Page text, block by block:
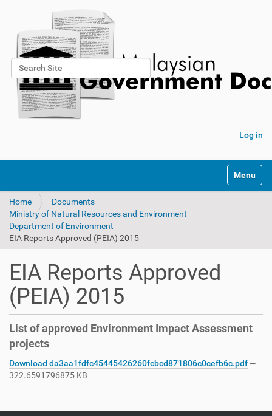
Search Site
Advanced Search…
Log in
Toggle
Home
Documents
Ministry of Natural Resources and Environment
Department of Environment
EIA Reports Approved (PEIA) 2015
EIA Reports Approved
(PEIA) 2015
List of approved Environment Impact Assessment
projects
Download da3aa1fdfc45445426260fcbcd871806c0cefb6c.pdf—
322.6591796875 KB